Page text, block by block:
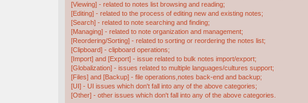
[Viewing] - related to notes list browsing and reading;
[Editing] - related to the process of editing new and existing notes;
[Search] - related to note searching and finding;
[Managing] - related to note organization and management;
[Reordering/Sorting] - related to sorting or reordering the notes list;
[Clipboard] - clipboard operations;
[Import] and [Export] - issue related to bulk notes import/export;
[Globalization] - issues related to multiple languages/cultures support;
[Files] and [Backup] - file operations,notes back-end and backup;
[UI] - UI issues which don't fall into any of the above categories;
[Other] - other issues which don't fall into any of the above categories.